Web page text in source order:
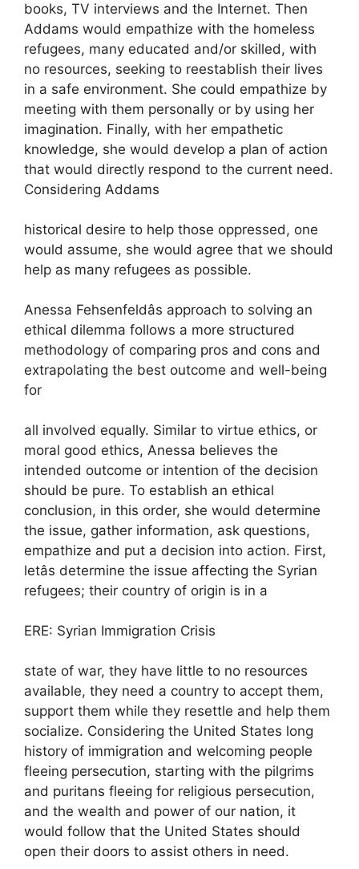
books, TV interviews and the Internet. Then
Addams would empathize with the homeless
refugees, many educated and/or skilled, with
no resources, seeking to reestablish their lives
in a safe environment. She could empathize by
meeting with them personally or by using her
imagination. Finally, with her empathetic
knowledge, she would develop a plan of action
that would directly respond to the current need.
Considering Addams
historical desire to help those oppressed, one
would assume, she would agree that we should
help as many refugees as possible.
Anessa Fehsenfeldâs approach to solving an
ethical dilemma follows a more structured
methodology of comparing pros and cons and
extrapolating the best outcome and well-being
for
all involved equally. Similar to virtue ethics, or
moral good ethics, Anessa believes the
intended outcome or intention of the decision
should be pure. To establish an ethical
conclusion, in this order, she would determine
the issue, gather information, ask questions,
empathize and put a decision into action. First,
letâs determine the issue affecting the Syrian
refugees; their country of origin is in a
ERE: Syrian Immigration Crisis
state of war, they have little to no resources
available, they need a country to accept them,
support them while they resettle and help them
socialize. Considering the United States long
history of immigration and welcoming people
fleeing persecution, starting with the pilgrims
and puritans fleeing for religious persecution,
and the wealth and power of our nation, it
would follow that the United States should
open their doors to assist others in need.